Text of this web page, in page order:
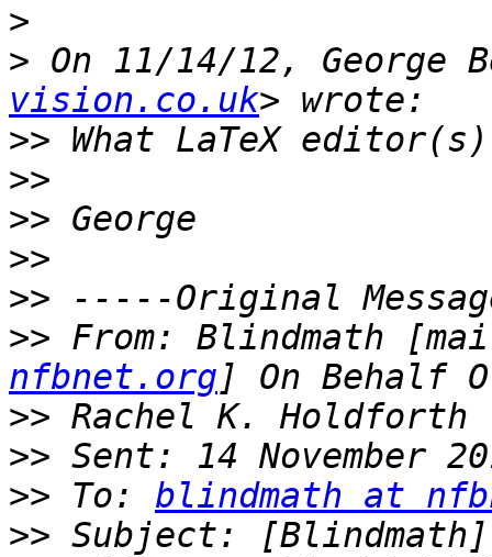
>
> On 11/14/12, George
vision.co.uk
>>
>>
>>
>>
>>
>> From: Blindmath
nfbnet.org
>>
>>
>> To: blindmath at
>> Subject: